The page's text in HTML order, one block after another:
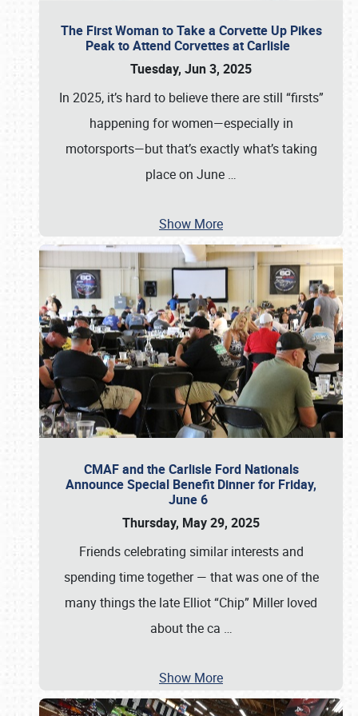
The First Woman to Take a Corvette Up Pikes
Peak to Attend Corvettes at Carlisle
Tuesday, Jun 3, 2025
In 2025, it’s hard to believe there are still “firsts”
happening for women—especially in
motorsports—but that’s exactly what’s taking
place on June …
Show More
CMAF and the Carlisle Ford Nationals
Announce Special Benefit Dinner for Friday,
June 6
Thursday, May 29, 2025
Friends celebrating similar interests and
spending time together — that was one of the
many things the late Elliot “Chip” Miller loved
about the ca …
Show More